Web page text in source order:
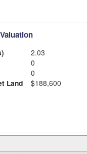
2.03
0
0
Land
$188,600